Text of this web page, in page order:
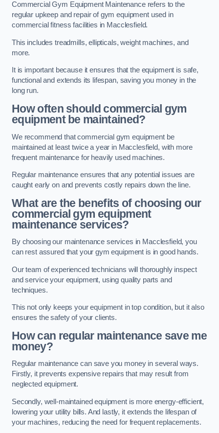
Commercial Gym Equipment Maintenance refers to the
regular upkeep and repair of gym equipment used in
commercial fitness facilities in Macclesfield.
This includes treadmills, ellipticals, weight machines, and
more.
It is important because it ensures that the equipment is safe,
functional and extends its lifespan, saving you money in the
long run.
How often should commercial gym
equipment be maintained?
We recommend that commercial gym equipment be
maintained at least twice a year in Macclesfield, with more
frequent maintenance for heavily used machines.
Regular maintenance ensures that any potential issues are
caught early on and prevents costly repairs down the line.
What are the benefits of choosing our
commercial gym equipment
maintenance services?
By choosing our maintenance services in Macclesfield, you
can rest assured that your gym equipment is in good hands.
Our team of experienced technicians will thoroughly inspect
and service your equipment, using quality parts and
techniques.
This not only keeps your equipment in top condition, but it also
ensures the safety of your clients.
How can regular maintenance save me
money?
Regular maintenance can save you money in several ways.
Firstly, it prevents expensive repairs that may result from
neglected equipment.
Secondly, well-maintained equipment is more energy-efficient,
lowering your utility bills. And lastly, it extends the lifespan of
your machines, reducing the need for frequent replacements.